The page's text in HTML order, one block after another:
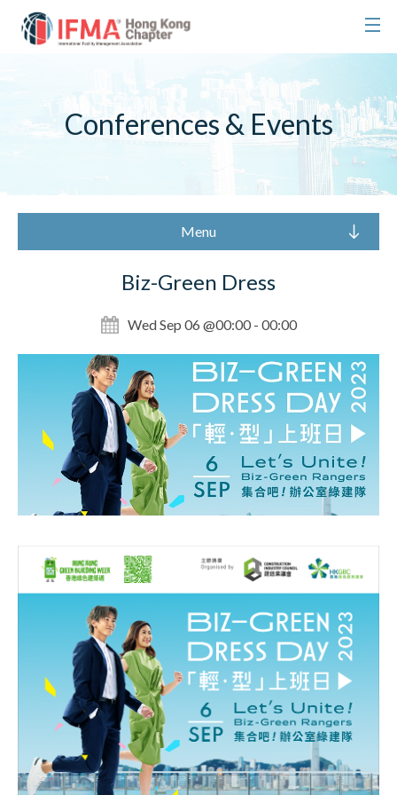
Conferences & Events
Menu
Biz-Green Dress
Wed Sep 06 @00:00 - 00:00